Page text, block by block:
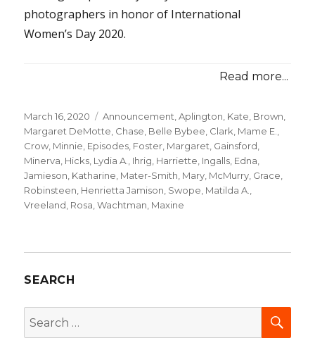
photographers in honor of International
Women’s Day 2020.
Read more...
Posted
on
March 16, 2020 Categories
Announcement,Aplington, Kate, Brown,
Margaret DeMotte, Chase, Belle Bybee, Clark, Mame E.,
Crow, Minnie, Episodes, Foster, Margaret, Gainsford,
Minerva, Hicks, Lydia A., Ihrig, Harriette, Ingalls, Edna,
Jamieson, Katharine, Mater-Smith, Mary, McMurry, Grace,
Robinsteen, Henrietta Jamison, Swope, Matilda A.,
Vreeland, Rosa,Wachtman, Maxine
SEARCH
Search
for: